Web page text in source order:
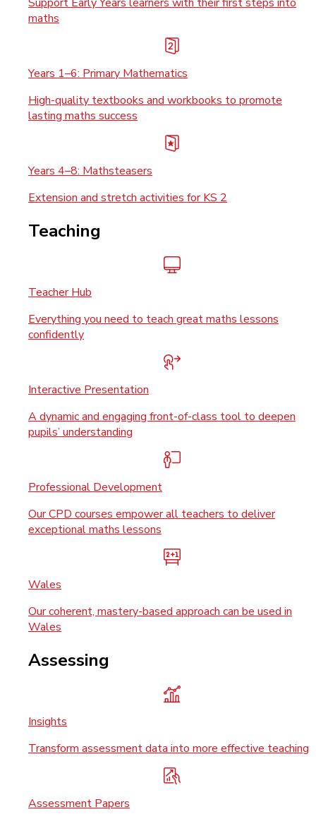
maths
Years 1–6: Primary Mathematics
High-quality textbooks and workbooks to promote
lasting maths success
Years 4–8: Mathsteasers
Extension and stretch activities for KS 2
Teaching
Teacher Hub
Everything you need to teach great maths lessons
confidently
Interactive Presentation
A dynamic and engaging front-of-class tool to deepen
pupils’ understanding
Professional Development
Our CPD courses empower all teachers to deliver
exceptional maths lessons
Wales
Our coherent, mastery-based approach can be used in
Wales
Assessing
Insights
Transform assessment data into more effective teaching
Assessment Papers